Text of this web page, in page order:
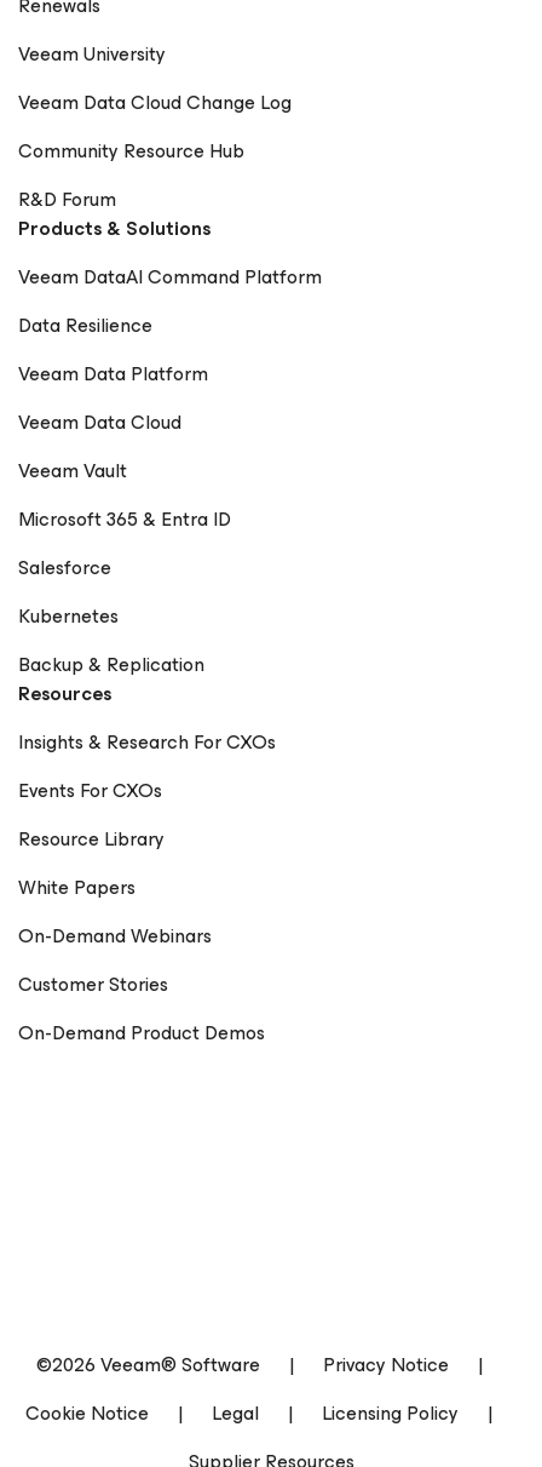
Veeam University
Veeam Data Cloud Change Log
Community Resource Hub
R&D Forum
Products & Solutions
Veeam DataAI Command Platform
Data Resilience
Veeam Data Platform
Veeam Data Cloud
Veeam Vault
Microsoft 365 & Entra ID
Salesforce
Kubernetes
Backup & Replication
Resources
Insights & Research For CXOs
Events For CXOs
Resource Library
White Papers
On-Demand Webinars
Customer Stories
On-Demand Product Demos
©2026 Veeam® Software | Privacy Notice
|
Cookie Notice
| Legal | Licensing Policy
|